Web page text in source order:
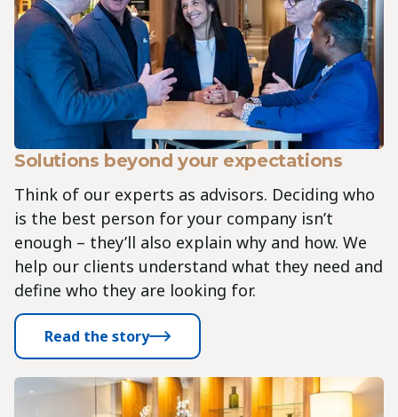
Solutions beyond your expectations
Think of our experts as advisors. Deciding who
is the best person for your company isn’t
enough – they’ll also explain why and how. We
help our clients understand what they need and
define who they are looking for.
Read the story